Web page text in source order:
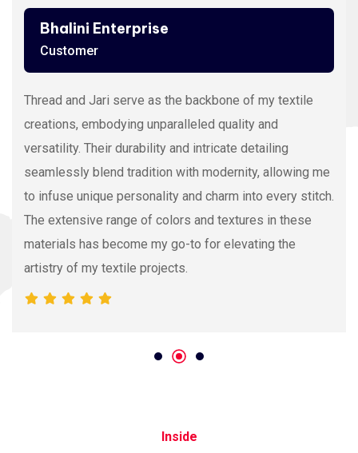
Bhalini Enterprise
Customer
Thread and Jari serve as the backbone of my textile
creations, embodying unparalleled quality and
versatility. Their durability and intricate detailing
seamlessly blend tradition with modernity, allowing me
to infuse unique personality and charm into every stitch.
The extensive range of colors and textures in these
materials has become my go-to for elevating the
artistry of my textile projects.
Inside